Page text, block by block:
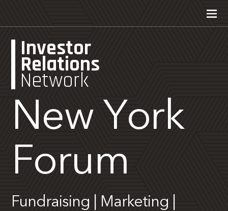
Investor
Relations
Network
New York
Forum
Fundraising | Marketing |